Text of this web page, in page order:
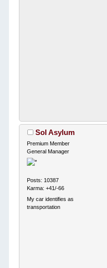
Sol Asylum
Premium Member
General Manager
Posts: 10387
Karma: +41/-66
My car identifies as
transportation